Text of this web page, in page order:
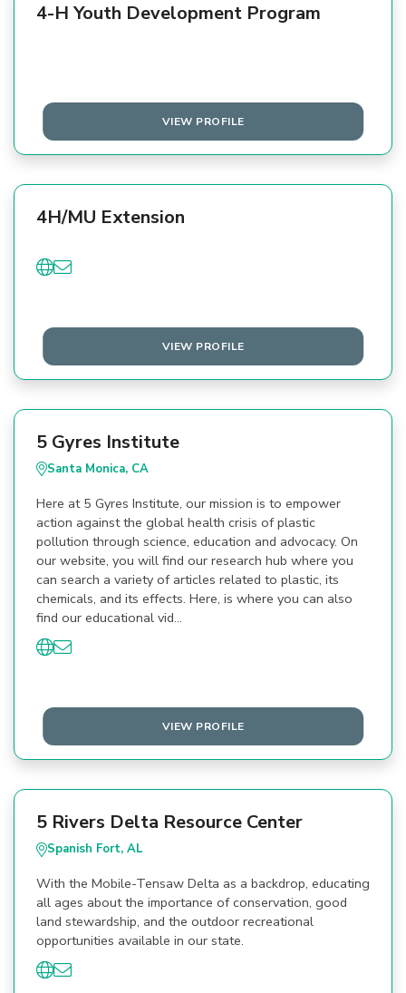
4-H Youth Development Program
VIEW PROFILE
4H/MU Extension
VIEW PROFILE
5 Gyres Institute
Santa Monica, CA
Here at 5 Gyres Institute, our mission is to empower
action against the global health crisis of plastic
pollution through science, education and advocacy. On
our website, you will find our research hub where you
can search a variety of articles related to plastic, its
chemicals, and its effects. Here, is where you can also
find our educational vid…
VIEW PROFILE
5 Rivers Delta Resource Center
Spanish Fort, AL
With the Mobile-Tensaw Delta as a backdrop, educating
all ages about the importance of conservation, good
land stewardship, and the outdoor recreational
opportunities available in our state.